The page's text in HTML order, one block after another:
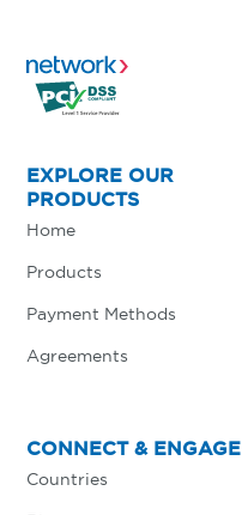
EXPLORE OUR
PRODUCTS
Home
Products
Payment Methods
Agreements
CONNECT & ENGAGE
Countries